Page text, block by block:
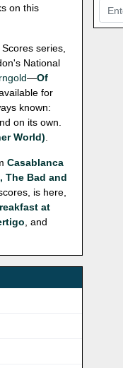
on this
series,
National
—Of
for
known:
on its own.
World).
Casablanca
The Bad and
is here,
at
, and